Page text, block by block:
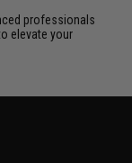
professionals
elevate your